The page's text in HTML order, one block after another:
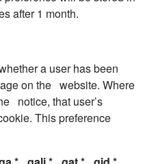
after 1 month.
a user has been
on the website. Where
notice, that user’s
This preference